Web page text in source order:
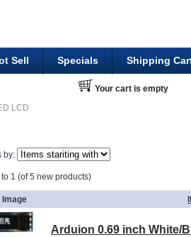
Sell Specials Shipping
Your cart is empty
LCD
by:
1 (of 5 new products)
Image
Arduion 0.69 inch White/